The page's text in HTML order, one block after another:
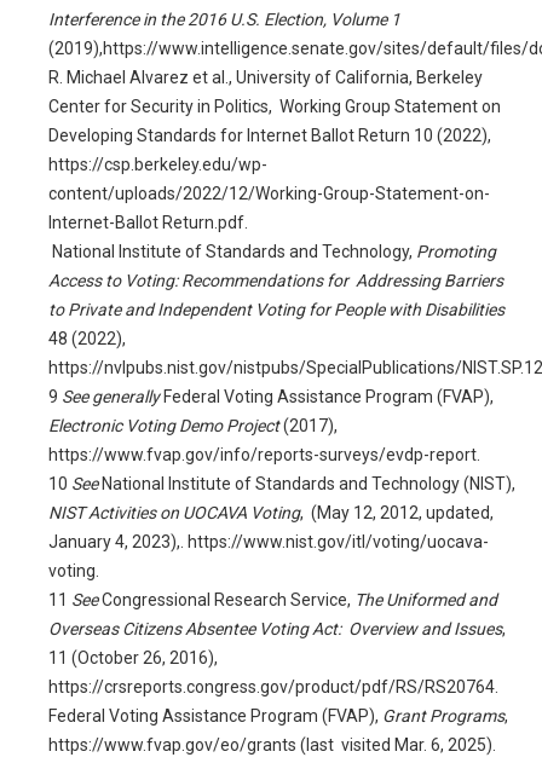
Interference in the 2016 U.S. Election, Volume 1
(2019),https://www.intelligence.senate.gov/sites/default/files/
R. Michael Alvarez et al., University of California, Berkeley
Center for Security in Politics, Working Group Statement on
Developing Standards for Internet Ballot Return 10 (2022),
https://csp.berkeley.edu/wp-
content/uploads/2022/12/Working-Group-Statement-on-
Internet-Ballot Return.pdf.
National Institute of Standards and Technology, Promoting
Access to Voting: Recommendations for Addressing Barriers
to Private and Independent Voting for People with Disabilities
48 (2022),
https://nvlpubs.nist.gov/nistpubs/SpecialPublications/
9 See generally Federal Voting Assistance Program (FVAP),
Electronic Voting Demo Project(2017),
https://www.fvap.gov/info/reports-surveys/evdp-report.
10 See National Institute of Standards and Technology (NIST),
NIST Activities on UOCAVA Voting, (May 12, 2012, updated,
January 4, 2023),. https://www.nist.gov/itl/voting/uocava-
voting
11 SeeCongressional Research Service, The Uniformed and
Overseas Citizens Absentee Voting Act: Overview and Issues,
11 (October 26, 2016),
https://crsreports.congress.gov/product/pdf/RS/RS20764
Federal Voting Assistance Program (FVAP), Grant Programs,
https://www.fvap.gov/eo/grants (last visited Mar. 6, 2025).